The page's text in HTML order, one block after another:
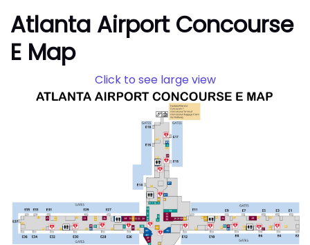
Atlanta Airport Concourse
E Map
Click to see large view